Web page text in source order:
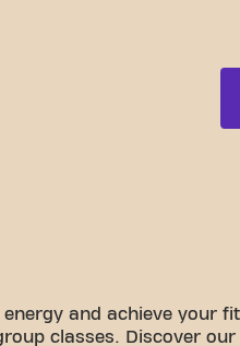
and achieve your
classes. Discover